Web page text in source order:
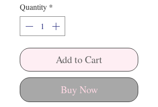
Quantity *
Add to Cart
Buy Now